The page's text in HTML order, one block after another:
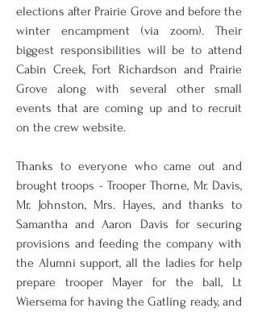
elections after Prairie Grove and before the
winter encampment (via zoom). Their
biggest responsibilities will be to attend
Cabin Creek, Fort Richardson and Prairie
Grove along with several other small
events that are coming up and to recruit
on the crew website.
Thanks to everyone who came out and
brought troops - Trooper Thorne, Mr. Davis,
Mr. Johnston, Mrs. Hayes, and thanks to
Samantha and Aaron Davis for securing
provisions and feeding the company with
the Alumni support, all the ladies for help
prepare trooper Mayer for the ball, Lt
Wiersema for having the Gatling ready, and